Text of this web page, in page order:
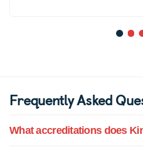
kids safe, happy and
1 2
Frequently Asked
What accreditations does